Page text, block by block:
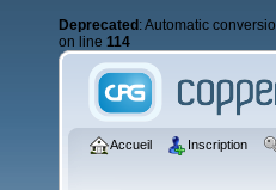
Deprecated : Automatic
on line 114
Accueil Inscription